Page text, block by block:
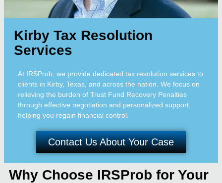
Kirby Tax Resolution
Services
At IRSProb, we provide dedicated tax resolution services to
clients in Kirby, Texas, and across the nation. We focus on
relieving the burden of Trust Fund Recovery Penalties
through effective negotiation and personalized support,
helping you regain financial control.
Contact Us About Your Case
Why Choose IRSProb for Your